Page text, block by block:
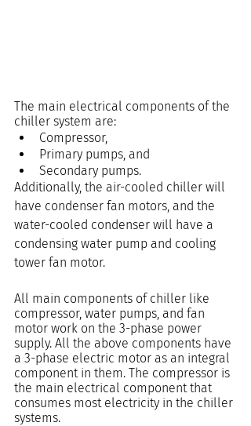
The main electrical components of the
chiller system are:
Compressor,
Primary pumps, and
Secondary pumps.
Additionally, the air-cooled chiller will
have condenser fan motors, and the
water-cooled condenser will have a
condensing water pump and cooling
tower fan motor.
All main components of chiller like
compressor, water pumps, and fan
motor work on the 3-phase power
supply. All the above components have
a 3-phase electric motor as an integral
component in them. The compressor is
the main electrical component that
consumes most electricity in the chiller
systems.